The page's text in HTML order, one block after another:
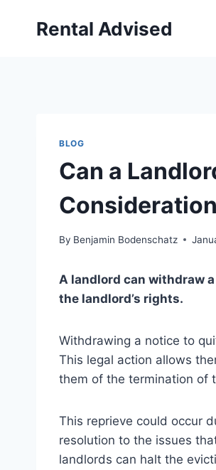
Rental Advised
BLOG
Can a
By Benjamin Bodenschatz
A landlord can withdraw
the landlord’s rights.
Withdrawing a notice to
This legal action allows
them of the termination of
This reprieve could occur
resolution to the issues
landlords can halt the